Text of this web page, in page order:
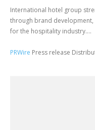
International hotel group
through brand
for the hospitality industry....
PRWire Press release